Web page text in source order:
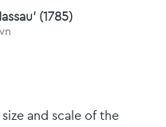
(1785)
and scale of the